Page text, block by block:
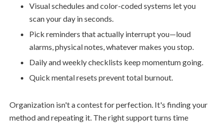
Visual schedules and color-coded systems let you
scan your day in seconds.
Pick reminders that actually interrupt you—loud
alarms, physical notes, whatever makes you stop.
Daily and weekly checklists keep momentum going.
Quick mental resets prevent total burnout.
Organization isn't a contest for perfection. It's finding your
method and repeating it. The right support turns time